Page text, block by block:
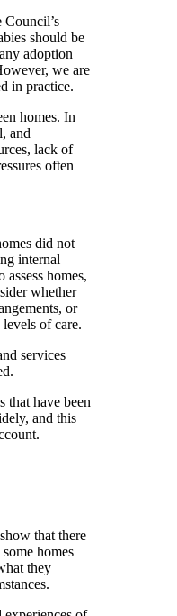
should be
adoption
we are
in practice.
homes. In
and
lack of
often
did not
internal
homes,
whether
or
of care.
services
that have been
and this
that there
homes
they